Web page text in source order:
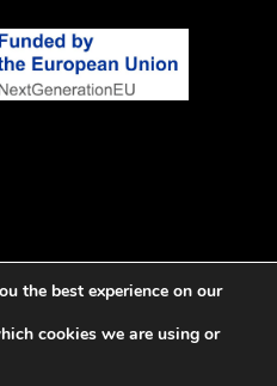
Records. All rights reserved. -
the best experience on our
cookies we are using or